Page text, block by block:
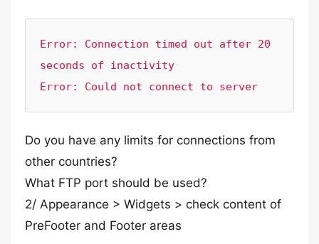
Error: Connection timed out after 20
seconds of inactivity
Error: Could not connect to server
Do you have any limits for connections from
other countries?
What FTP port should be used?
2/ Appearance > Widgets > check content of
PreFooter and Footer areas